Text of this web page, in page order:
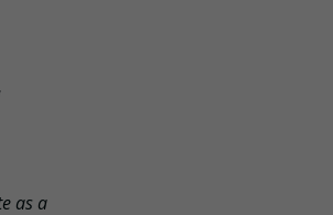
as a